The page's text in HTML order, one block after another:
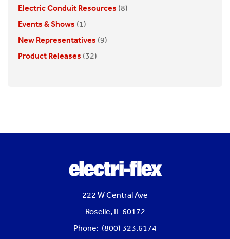
Electric Conduit Resources (8)
Events & Shows (1)
New Representatives (9)
Product Releases (32)
222 W Central Ave
Roselle, IL 60172
Phone: (800) 323.6174